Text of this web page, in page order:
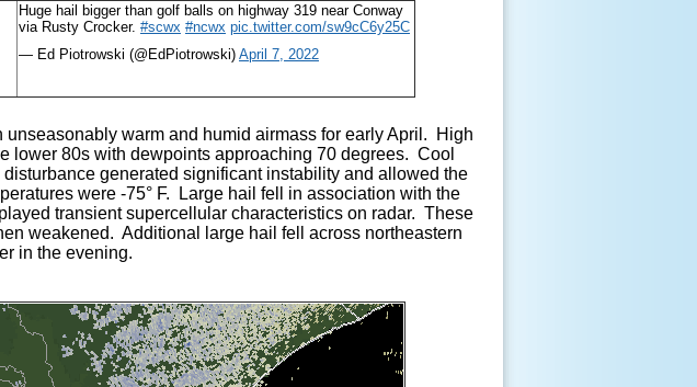
Huge hail bigger than golf balls on highway 319 near Conway
via Rusty Crocker. #scwx #ncwx pic.twitter.com/sw9cC6y25C
— Ed Piotrowski (@EdPiotrowski) April 7, 2022
warm and humid airmass for early April. High
lower 80s with dewpoints approaching 70 degrees. Cool
generated significant instability and allowed the
were -75° F. Large hail fell in association with the
transient supercellular characteristics on radar. These
weakened. Additional large hail fell across northeastern
in the evening.